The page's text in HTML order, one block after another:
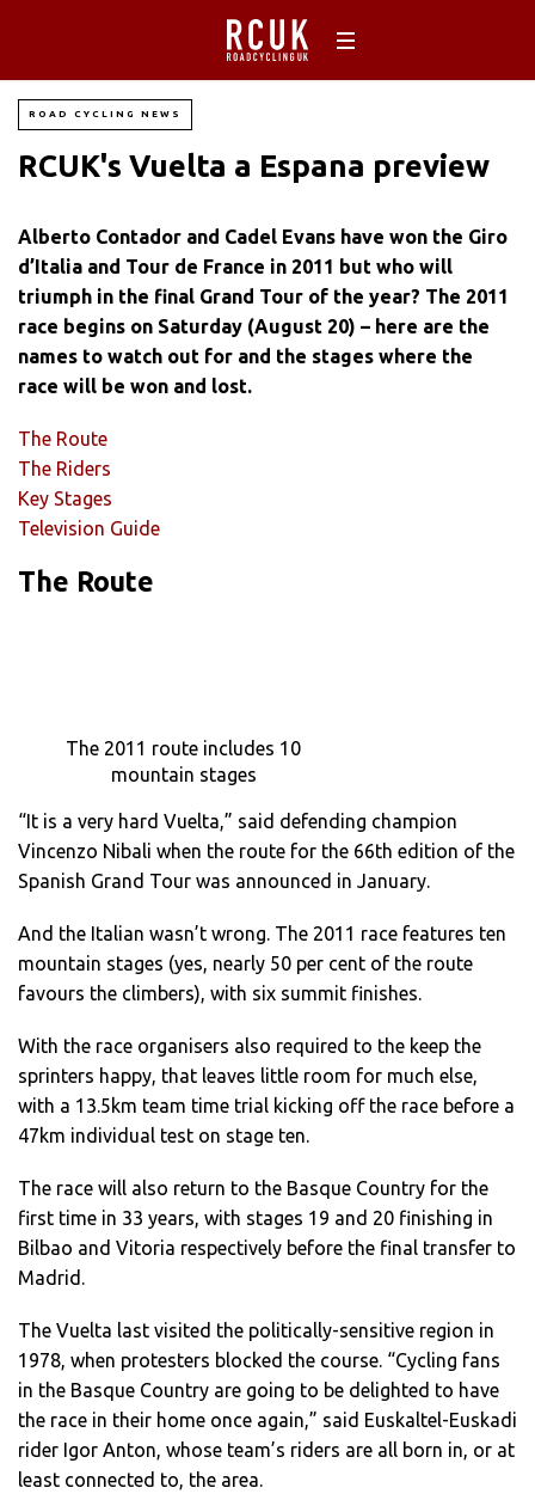
ROAD CYCLING NEWS
RCUK's Vuelta a Espana preview
Alberto Contador and Cadel Evans have won the Giro
d’Italia and Tour de France in 2011 but who will
triumph in the final Grand Tour of the year? The 2011
race begins on Saturday (August 20) – here are the
names to watch out for and the stages where the
race will be won and lost.
The Route
The Riders
Key Stages
Television Guide
The Route
The 2011 route includes 10
mountain stages
“It is a very hard Vuelta,” said defending champion
Vincenzo Nibali when the route for the 66th edition of the
Spanish Grand Tour was announced in January.
And the Italian wasn’t wrong. The 2011 race features ten
mountain stages (yes, nearly 50 per cent of the route
favours the climbers), with six summit finishes.
With the race organisers also required to the keep the
sprinters happy, that leaves little room for much else,
with a 13.5km team time trial kicking off the race before a
47km individual test on stage ten.
The race will also return to the Basque Country for the
first time in 33 years, with stages 19 and 20 finishing in
Bilbao and Vitoria respectively before the final transfer to
Madrid.
The Vuelta last visited the politically-sensitive region in
1978, when protesters blocked the course. “Cycling fans
in the Basque Country are going to be delighted to have
the race in their home once again,” said Euskaltel-Euskadi
rider Igor Anton, whose team’s riders are all born in, or at
least connected to, the area.